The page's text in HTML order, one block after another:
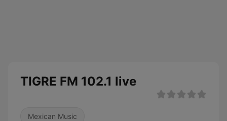
TIGRE FM 102.1 live
Mexican Music